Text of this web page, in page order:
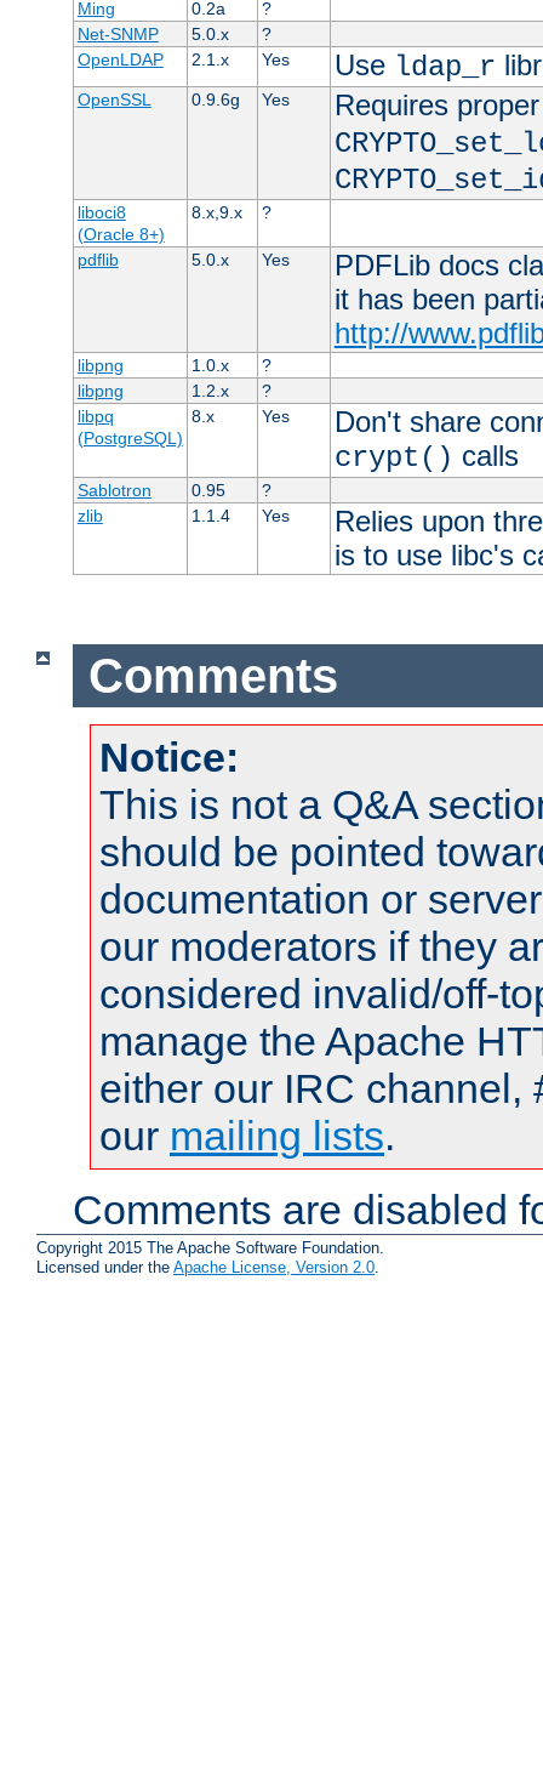
Ming 0.2a
?
Net-SNMP
5.0.x
?
OpenLDAP
2.1.x Yes Use ldap_r
OpenSSL 0.9.6g Yes
Requires
liboci8
(Oracle 8+)
8.x,9.x ?
pdflib 5.0.x Yes
PDFLib docs
it has been
http://
libpng 1.0.x
?
libpng
1.2.x
?
libpq
(PostgreSQL)
8.x Yes
Don't share
crypt() calls
Sablotron 0.95
?
zlib
1.1.4 Yes
Relies upon
is to use libc's
Comments
Notice:
This is not a Q&A
should be pointed
documentation or
our moderators if they
considered invalid/off-
manage the Apache
either our IRC channel,
our mailing lists.
Comments are disabled
Copyright 2015 The Apache Software Foundation.
Licensed under the Apache License, Version 2.0.